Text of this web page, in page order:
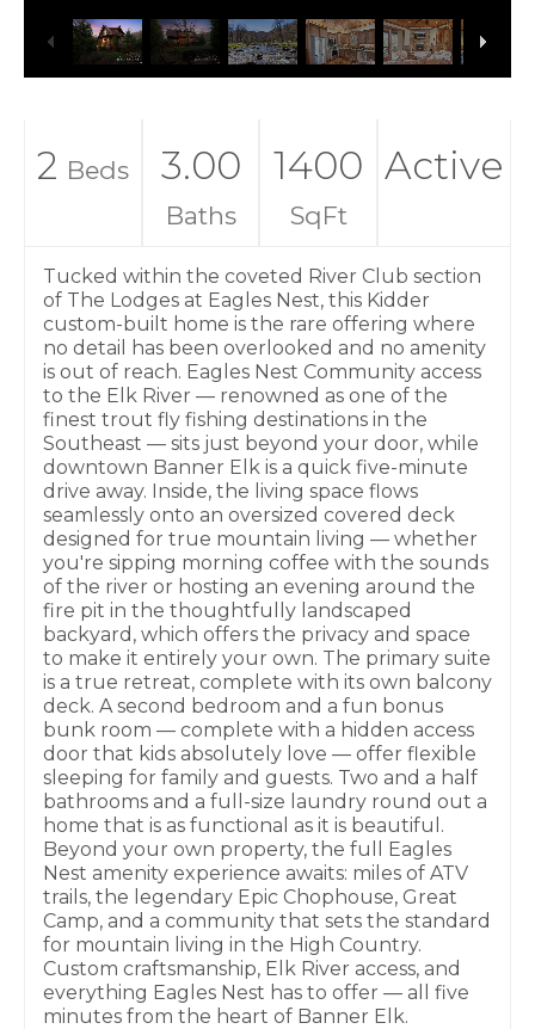
2 Beds 3.00
Baths
1400
SqFt
Active
Tucked within the coveted River Club section
of The Lodges at Eagles Nest, this Kidder
custom-built home is the rare offering where
no detail has been overlooked and no amenity
is out of reach. Eagles Nest Community access
to the Elk River — renowned as one of the
finest trout fly fishing destinations in the
Southeast — sits just beyond your door, while
downtown Banner Elk is a quick five-minute
drive away. Inside, the living space flows
seamlessly onto an oversized covered deck
designed for true mountain living — whether
you're sipping morning coffee with the sounds
of the river or hosting an evening around the
fire pit in the thoughtfully landscaped
backyard, which offers the privacy and space
to make it entirely your own. The primary suite
is a true retreat, complete with its own balcony
deck. A second bedroom and a fun bonus
bunk room — complete with a hidden access
door that kids absolutely love — offer flexible
sleeping for family and guests. Two and a half
bathrooms and a full-size laundry round out a
home that is as functional as it is beautiful.
Beyond your own property, the full Eagles
Nest amenity experience awaits: miles of ATV
trails, the legendary Epic Chophouse, Great
Camp, and a community that sets the standard
for mountain living in the High Country.
Custom craftsmanship, Elk River access, and
everything Eagles Nest has to offer — all five
minutes from the heart of Banner Elk.